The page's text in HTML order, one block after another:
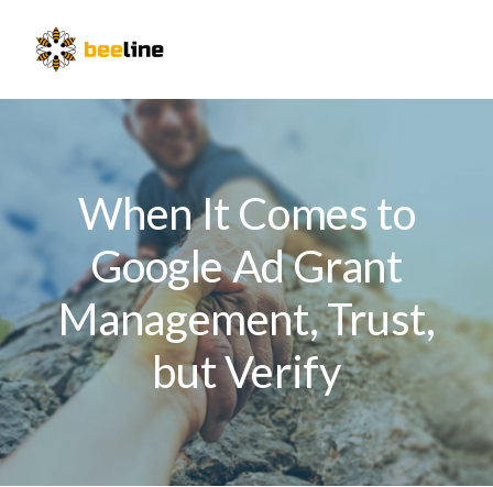
to
primary
navigation
to
main
content
to
primary
sidebar
When It Comes to
Google Ad Grant
Management, Trust,
but Verify